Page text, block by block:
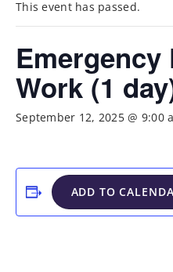
This event has passed.
Work (1
September 12, 2025 @ 9:00
ADD TO